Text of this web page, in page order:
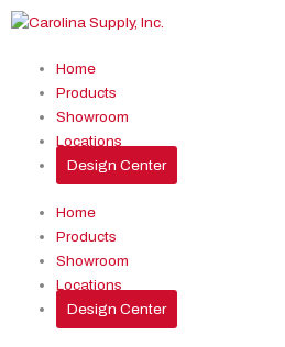
Skip
Home
Products
Showroom
Locations
Design Center
Home
Products
Showroom
Locations
Design Center